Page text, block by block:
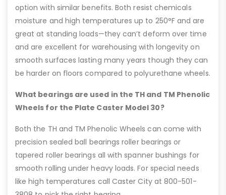
option with similar benefits. Both resist chemicals
moisture and high temperatures up to 250°F and are
great at standing loads—they can’t deform over time
and are excellent for warehousing with longevity on
smooth surfaces lasting many years though they can
be harder on floors compared to polyurethane wheels.
What bearings are used in the TH and TM Phenolic
Wheels for the Plate Caster Model 30?
Both the TH and TM Phenolic Wheels can come with
precision sealed ball bearings roller bearings or
tapered roller bearings all with spanner bushings for
smooth rolling under heavy loads. For special needs
like high temperatures call Caster City at 800-501-